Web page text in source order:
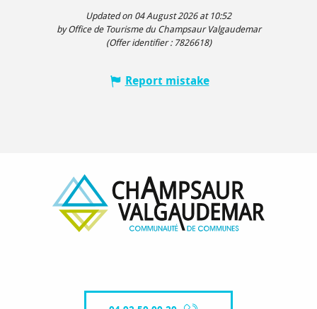
Updated on 04 August 2026 at 10:52
by Office de Tourisme du Champsaur Valgaudemar
(Offer identifier : 7826618)
Report mistake